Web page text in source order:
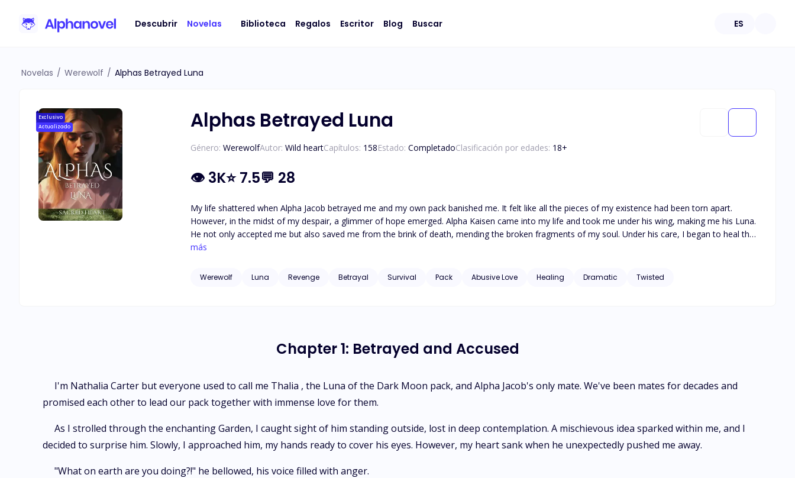
Descubrir Novelas Biblioteca Regalos Escritor Blog Buscar ES
Novelas / Werewolf / Alphas Betrayed Luna
Exclusivo
Actualizado
Alphas Betrayed Luna
Género: WerewolfAutor: Wild heartCapítulos: 158Estado: CompletadoClasificación por edades: 18+
👁 3K⭐7.5💬 28
My life shattered when Alpha Jacob betrayed me and my own pack banished me. It felt like all the pieces of my existence had been torn apart.
However, in the midst of my despair, a glimmer of hope emerged. Alpha Kaisen came into my life and took me under his wing, making me his Luna.
He not only accepted me but also saved me from the brink of death, mending the broken fragments of my soul. Under his care, I began to heal the
wounds of my past, slowly but surely. I made a promise to myself to open my heart to love once again, to embrace the possibility of healing. But
was none other than Alpha Kaisen's own brother. One revelation turn my world upside down.
más
Werewolf Luna Revenge Betrayal Survival Pack Abusive Love Healing Dramatic Twisted
Chapter 1: Betrayed and Accused
I'm Nathalia Carter but everyone used to call me Thalia , the Luna of the Dark Moon pack, and Alpha Jacob's only mate. We've been mates for decades and
promised each other to lead our pack together with immense love for them.
As I strolled through the enchanting Garden, I caught sight of him standing outside, lost in deep contemplation. A mischievous idea sparked within me, and I
decided to surprise him. Slowly, I approached him, my hands ready to cover his eyes. However, my heart sank when he unexpectedly pushed me away.
"What on earth are you doing?!" he bellowed, his voice filled with anger.